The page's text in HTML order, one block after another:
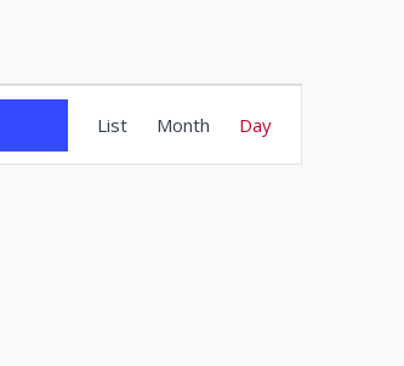
Views
List Month Day